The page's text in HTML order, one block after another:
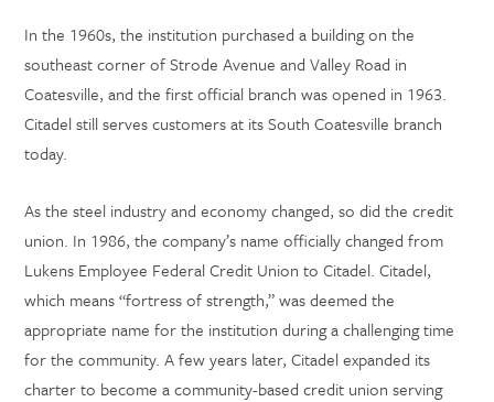
In the 1960s, the institution purchased a building on the
southeast corner of Strode Avenue and Valley Road in
Coatesville, and the first official branch was opened in 1963.
Citadel still serves customers at its South Coatesville branch
today.
As the steel industry and economy changed, so did the credit
union. In 1986, the company’s name officially changed from
Lukens Employee Federal Credit Union to Citadel. Citadel,
which means “fortress of strength,” was deemed the
appropriate name for the institution during a challenging time
for the community. A few years later, Citadel expanded its
charter to become a community-based credit union serving